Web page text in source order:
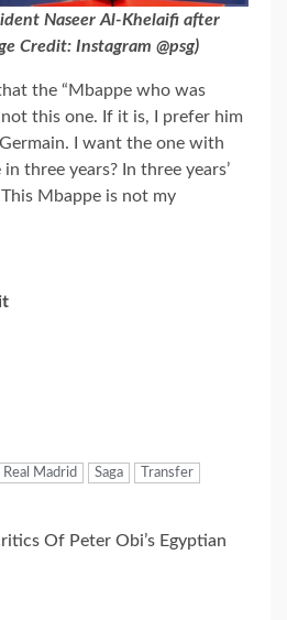
Naseer Al-Khelaifi after
Credit: Instagram @psg)
the “Mbappe who was
this one. If it is, I prefer him
I want the one with
three years? In three years’
Mbappe is not my
Real Madrid Saga Transfer
Of Peter Obi’s Egyptian